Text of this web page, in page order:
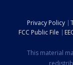
Privacy Policy
FCC Public File
This material